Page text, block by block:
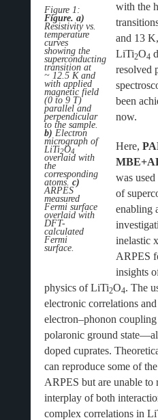
Figure 1:
Figure. a)
Resistivity vs.
temperature
curves
showing the
superconducting
transition at
~ 12.5 K and
with applied
magnetic field
(0 to 9 T)
parallel and
perpendicular
to the sample.
b) Electron
micrograph of
LiTi2O4
overlaid with
the
corresponding
atoms. c)
ARPES
measured
Fermi surface
overlaid with
DFT-
calculated
Fermi
surface.
with the
and 13
LiTi2O4
resolved
been
now.
Here,
was
of
enabling
inelastic
ARPES
insights
physics of LiTi2O4. The
electronic correlations
electron–phonon
polaronic ground
doped cuprates.
can reproduce some of
ARPES but are unable to
interplay of both
complex correlations in